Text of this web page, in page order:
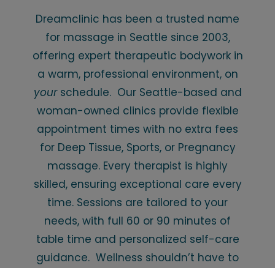
Dreamclinic has been a trusted name
for massage in Seattle since 2003,
offering expert therapeutic bodywork in
a warm, professional environment, on
yourschedule. Our Seattle-based and
woman-owned clinics provide flexible
appointment times with no extra fees
for Deep Tissue, Sports, or Pregnancy
massage. Every therapist is highly
skilled, ensuring exceptional care every
time. Sessions are tailored to your
needs, with full 60 or 90 minutes of
table time and personalized self-care
guidance. Wellness shouldn’t have to